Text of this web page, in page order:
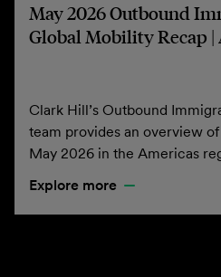
May 2026 Outbound
Global Mobility Recap |
Clark Hill’s Outbound
team provides an overview
May 2026 in the Americas
Explore more